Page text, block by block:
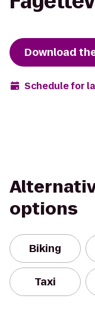
Download
Schedule for
options
Biking
Taxi